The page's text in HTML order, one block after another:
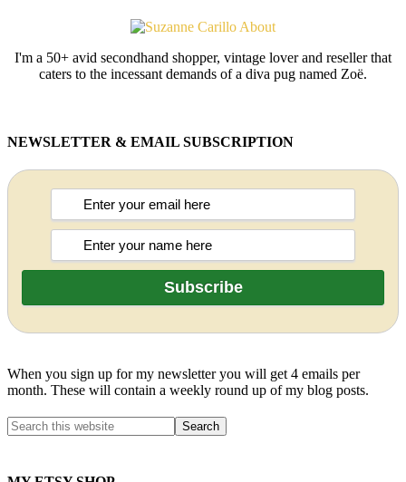
I'm a 50+ avid secondhand shopper, vintage lover and reseller that
caters to the incessant demands of a diva pug named Zoë.
NEWSLETTER & EMAIL SUBSCRIPTION
When you sign up for my newsletter you will get 4 emails per
month. These will contain a weekly round up of my blog posts.